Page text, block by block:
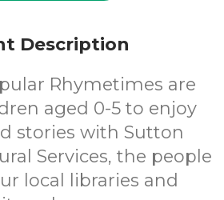
Description
Rhymetimes are
aged 0-5 to enjoy
stories with Sutton
Services, the people
local libraries and